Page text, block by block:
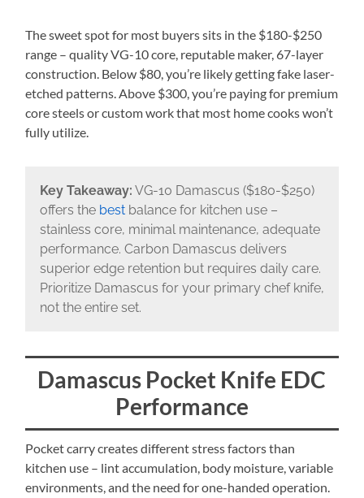
The sweet spot for most buyers sits in the $180-$250
range – quality VG-10 core, reputable maker, 67-layer
construction. Below $80, you’re likely getting fake laser-
etched patterns. Above $300, you’re paying for premium
core steels or custom work that most home cooks won’t
fully utilize.
Key Takeaway: VG-10 Damascus ($180-$250)
offers the bestbalance for kitchen use –
stainless core, minimal maintenance, adequate
performance. Carbon Damascus delivers
superior edge retention but requires daily care.
Prioritize Damascus for your primary chef knife,
not the entire set.
Damascus Pocket Knife EDC
Performance
Pocket carry creates different stress factors than
kitchen use – lint accumulation, body moisture, variable
environments, and the need for one-handed operation.